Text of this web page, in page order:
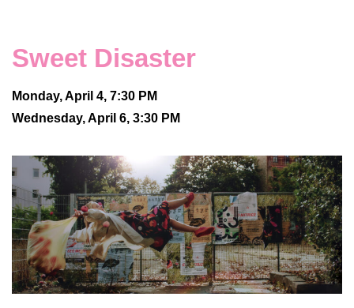
Sweet Disaster
Monday, April 4, 7:30 PM
Wednesday, April 6, 3:30 PM